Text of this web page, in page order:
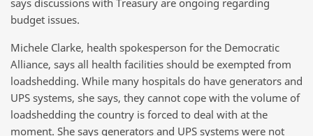
budget issues.
Michele Clarke, health spokesperson for the Democratic
Alliance, says all health facilities should be exempted from
loadshedding. While many hospitals do have generators and
UPS systems, she says, they cannot cope with the volume of
loadshedding the country is forced to deal with at the
moment. She says generators and UPS systems were not